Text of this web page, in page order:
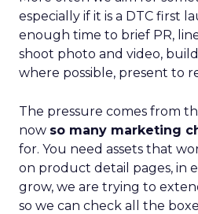
especially if it is a DTC first
enough time to brief PR,
shoot photo and video, build
where possible, present to
The pressure comes from
now so many marketing
for. You need assets that
on product detail pages, in
grow, we are trying to
so we can check all the